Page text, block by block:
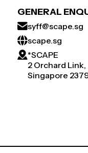
GENERAL
syff@scape.sg
scape.sg
*SCAPE
2 Orchard Link,
Singapore